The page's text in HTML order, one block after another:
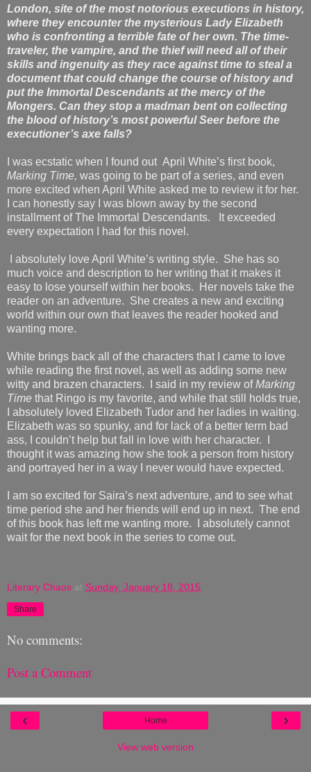
London, site of the most notorious executions in history,
where they encounter the mysterious Lady Elizabeth
who is confronting a terrible fate of her own. The time-
traveler, the vampire, and the thief will need all of their
skills and ingenuity as they race against time to steal a
document that could change the course of history and
put the Immortal Descendants at the mercy of the
Mongers. Can they stop a madman bent on collecting
the blood of history’s most powerful Seer before the
executioner’s axe falls?
I was ecstatic when I found out April White’s first book,
Marking Time, was going to be part of a series, and even
more excited when April White asked me to review it for her.
I can honestly say I was blown away by the second
installment of The Immortal Descendants. It exceeded
every expectation I had for this novel.
I absolutely love April White’s writing style. She has so
much voice and description to her writing that it makes it
easy to lose yourself within her books. Her novels take the
reader on an adventure. She creates a new and exciting
world within our own that leaves the reader hooked and
wanting more.
White brings back all of the characters that I came to love
while reading the first novel, as well as adding some new
witty and brazen characters. I said in my review ofMarking
Time that Ringo is my favorite, and while that still holds true,
I absolutely loved Elizabeth Tudor and her ladies in waiting.
Elizabeth was so spunky, and for lack of a better term bad
ass, I couldn’t help but fall in love with her character. I
thought it was amazing how she took a person from history
and portrayed her in a way I never would have expected.
I am so excited for Saira’s next adventure, and to see what
time period she and her friends will end up in next. The end
of this book has left me wanting more. I absolutely cannot
wait for the next book in the series to come out.
Literary Chaos at Sunday, January 18, 2015
Share
No comments:
Post a Comment
‹ ›
Home
View web version